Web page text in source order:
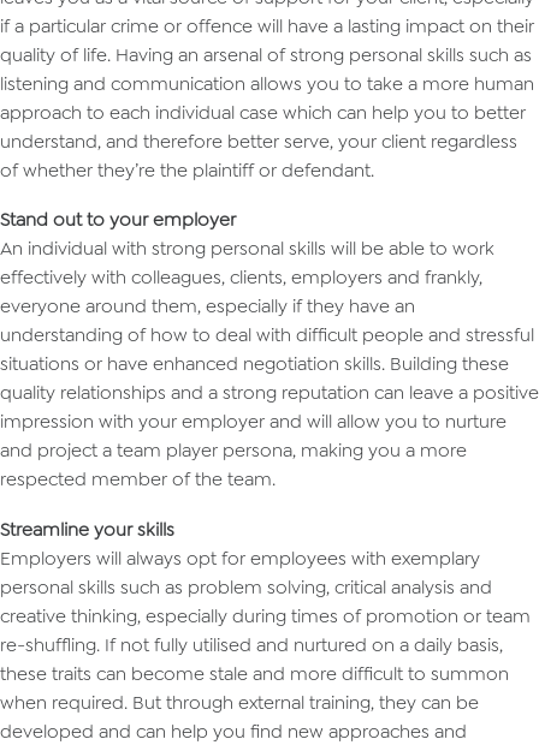
if a particular crime or offence will have a lasting impact on their
quality of life. Having an arsenal of strong personal skills such as
listening and communication allows you to take a more human
approach to each individual case which can help you to better
understand, and therefore better serve, your client regardless
of whether they’re the plaintiff or defendant.
Stand out to your employer
An individual with strong personal skills will be able to work
effectively with colleagues, clients, employers and frankly,
everyone around them, especially if they have an
understanding of how to deal with difficult people and stressful
situations or have enhanced negotiation skills. Building these
quality relationships and a strong reputation can leave a positive
impression with your employer and will allow you to nurture
and project a team player persona, making you a more
respected member of the team.
Streamline your skills
Employers will always opt for employees with exemplary
personal skills such as problem solving, critical analysis and
creative thinking, especially during times of promotion or team
re-shuffling. If not fully utilised and nurtured on a daily basis,
these traits can become stale and more difficult to summon
when required. But through external training, they can be
developed and can help you find new approaches and